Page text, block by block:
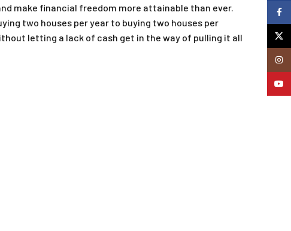
make financial freedom more attainable than ever.
two houses per year to buying two houses per
letting a lack of cash get in the way of pulling it all